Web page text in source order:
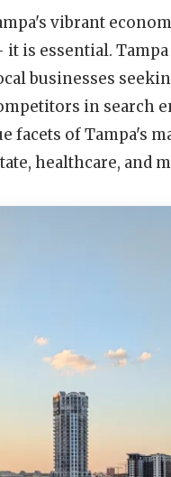
vibrant
essential. Tampa
businesses
in search
facets of Tampa's
healthcare, and